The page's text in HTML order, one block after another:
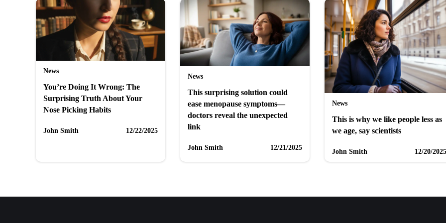
News
You’re Doing It Wrong: The
Surprising Truth About Your
Nose Picking Habits
John Smith 12/22/2025
News
This surprising solution could
ease menopause symptoms—
doctors reveal the unexpected
link
John Smith 12/21/2025
News
This is why we like people less as
we age, say scientists
John Smith 12/20/2025